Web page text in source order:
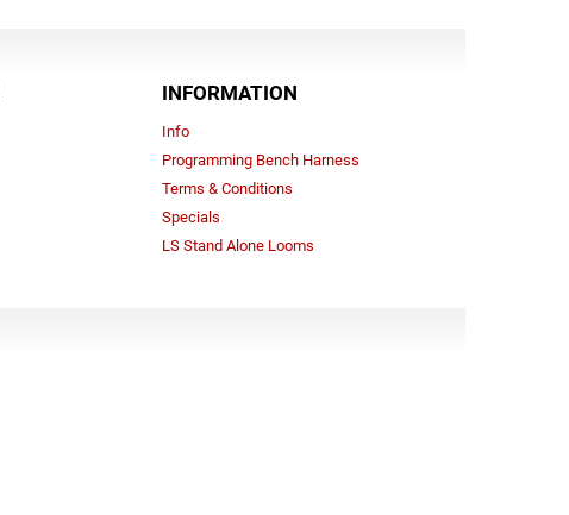
INFORMATION
Info
Programming Bench Harness
Terms & Conditions
Specials
LS Stand Alone Looms